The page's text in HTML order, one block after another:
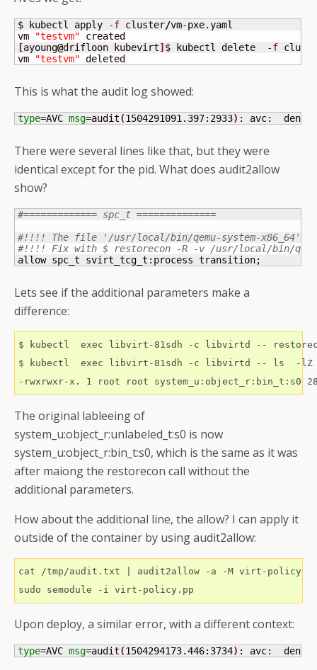
$ kubectl apply -f cluster/vm-pxe.yaml
vm
"testvm"
[ayoung@drifloon kubevirt] $ kubectl delete -f
vm
"testvm" deleted
This is what the audit log showed:
type=AVC msg=audit(1504291091.397: 2933) : avc:
There were several lines like that, but they were
identical except for the pid. What does audit2allow
show?
#============= spc_t ==============
#!!!! The file '/usr/local/bin/qemu-system-x86_64'
#!!!! Fix with $ restorecon -R -v /usr/local/bin/qemu-
allow spc_t svirt_tcg_t:process transition;
Lets see if the additional parameters make a
difference:
$ kubectl  exec libvirt-81sdh -c libvirtd --
$ kubectl  exec libvirt-81sdh -c libvirtd -- ls  -lZ  /
The original lableeing of
system_u:object_r:unlabeled_t:s0 is now
system_u:object_r:bin_t:s0, which is the same as it was
after maiong the restorecon call without the
additional parameters.
How about the additional line, the allow? I can apply it
outside of the container by using audit2allow:
cat /tmp/audit.txt | audit2allow -a -M virt-policy
Upon deploy, a similar error, with a different context:
type=AVC msg=audit(1504294173.446: 3734) : avc: